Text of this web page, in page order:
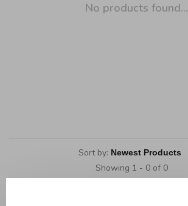
No products found...
Sort by:
Showing 1 - 0 of 0